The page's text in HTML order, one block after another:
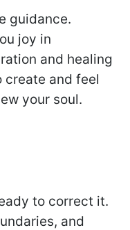
guidance.
joy in
and healing
create and feel
your soul.
to correct it.
and